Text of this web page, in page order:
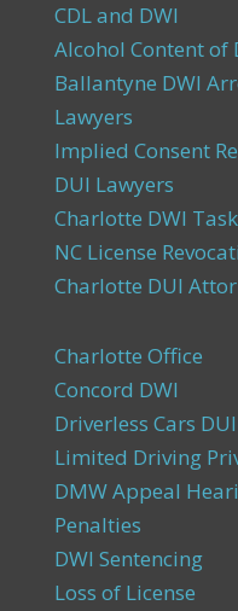
CDL and DWI
Alcohol Content of
Ballantyne DWI
Lawyers
Implied Consent
DUI Lawyers
Charlotte DWI
NC License
Charlotte DUI
Charlotte Office
Concord DWI
Driverless Cars DUI
Limited Driving
DMW Appeal
Penalties
DWI Sentencing
Loss of License